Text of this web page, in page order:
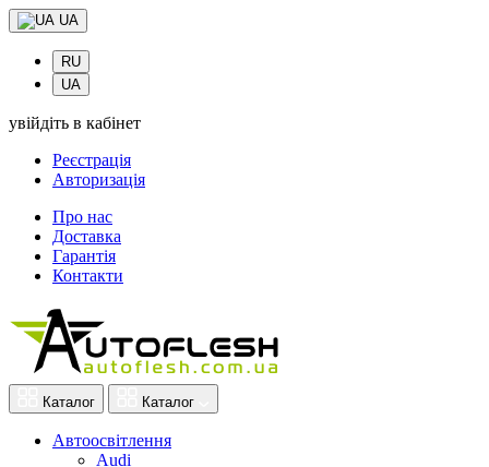
UA
RU
UA
увійдіть в кабінет
Реєстрація
Авторизація
Про нас
Доставка
Гарантія
Контакти
Каталог Каталог
Автоосвітлення
Audi